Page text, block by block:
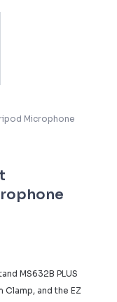
Microphone
MS632B PLUS
Clamp, and the EZ